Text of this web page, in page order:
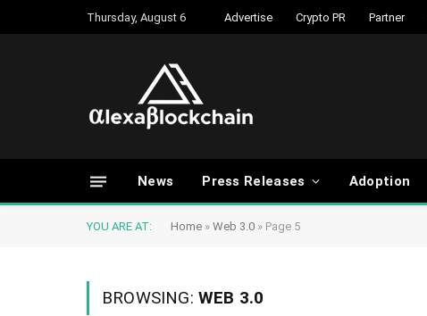
Thursday, August 6 Advertise Crypto PR Partner
News Press Releases Adoption
YOU ARE AT: Home » Web 3.0 » Page 5
BROWSING: WEB 3.0